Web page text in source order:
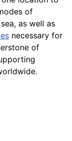
of
as well as
necessary for
of